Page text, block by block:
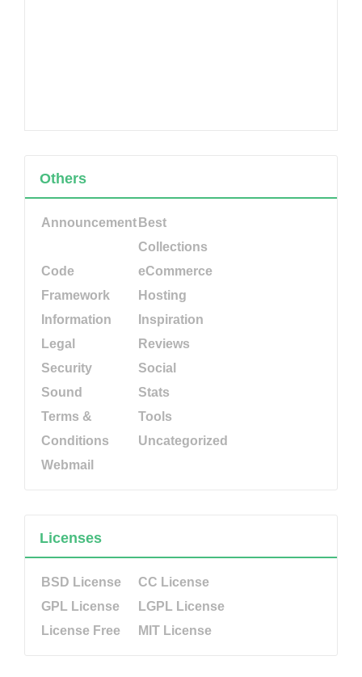
Others
Announcement Best
Collections
Code
eCommerce
Framework
Hosting
Information
Inspiration
Legal
Reviews
Security
Social
Sound
Stats
Terms &
Conditions
Tools
Uncategorized
Webmail
Licenses
BSD License
CC License
GPL License
LGPL License
License Free
MIT License